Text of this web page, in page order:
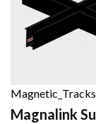
Magnetic_Tracks
Magnalink